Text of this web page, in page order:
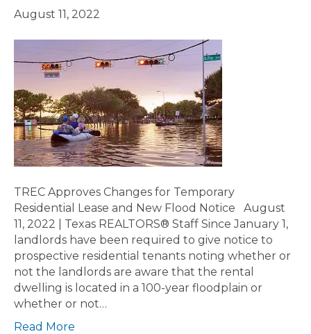
August 11, 2022
TREC Approves Changes for Temporary
Residential Lease and New Flood Notice August
11, 2022 | Texas REALTORS® Staff Since January 1,
landlords have been required to give notice to
prospective residential tenants noting whether or
not the landlords are aware that the rental
dwelling is located in a 100-year floodplain or
whether or not…
Read More